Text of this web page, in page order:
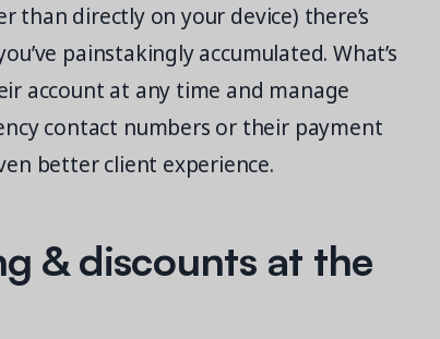
than directly on your device) there’s
painstakingly accumulated. What’s
account at any time and manage
contact numbers or their payment
better client experience.
& discounts at the